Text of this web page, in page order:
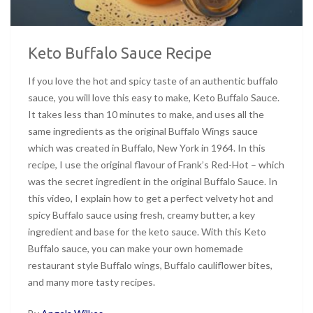
Keto Buffalo Sauce Recipe
If you love the hot and spicy taste of an authentic buffalo
sauce, you will love this easy to make, Keto Buffalo Sauce.
It takes less than 10 minutes to make, and uses all the
same ingredients as the original Buffalo Wings sauce
which was created in Buffalo, New York in 1964. In this
recipe, I use the original flavour of Frank’s Red-Hot – which
was the secret ingredient in the original Buffalo Sauce. In
this video, I explain how to get a perfect velvety hot and
spicy Buffalo sauce using fresh, creamy butter, a key
ingredient and base for the keto sauce. With this Keto
Buffalo sauce, you can make your own homemade
restaurant style Buffalo wings, Buffalo cauliflower bites,
and many more tasty recipes.